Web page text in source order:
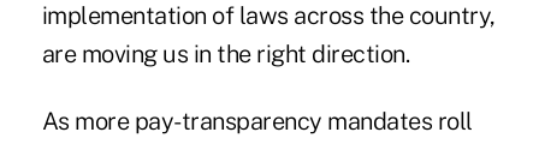
implementation of laws across the country,
are moving us in the right direction.
As more pay-transparency mandates roll